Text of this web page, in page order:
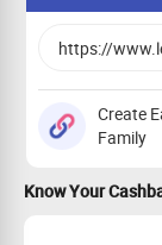
Create
Family
Know Your